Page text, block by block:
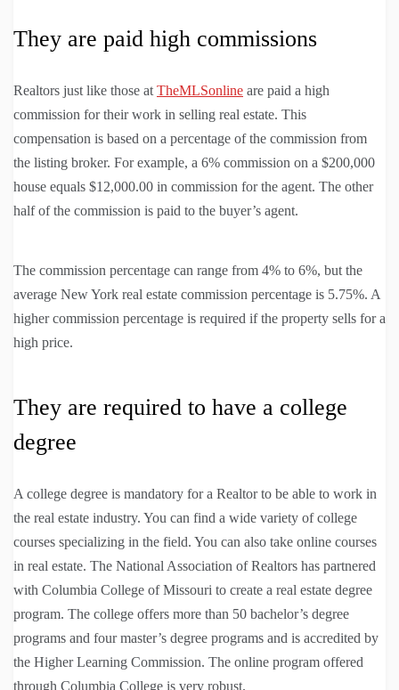
They are paid high commissions
Realtors just like those atTheMLSonline are paid a high
commission for their work in selling real estate. This
compensation is based on a percentage of the commission from
the listing broker. For example, a 6% commission on a $200,000
house equals $12,000.00 in commission for the agent. The other
half of the commission is paid to the buyer’s agent.
The commission percentage can range from 4% to 6%, but the
average New York real estate commission percentage is 5.75%. A
higher commission percentage is required if the property sells for a
high price.
They are required to have a college
degree
A college degree is mandatory for a Realtor to be able to work in
the real estate industry. You can find a wide variety of college
courses specializing in the field. You can also take online courses
in real estate. The National Association of Realtors has partnered
with Columbia College of Missouri to create a real estate degree
program. The college offers more than 50 bachelor’s degree
programs and four master’s degree programs and is accredited by
the Higher Learning Commission. The online program offered
through Columbia College is very robust.